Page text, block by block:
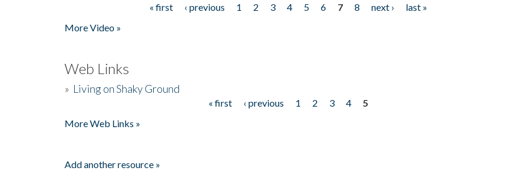
« first ‹ previous 1 2 3 4 5 6 7 8 next ›
last »
More Video »
Web Links
» Living on Shaky Ground
« first ‹ previous 1 2 3 4
5
More Web Links »
Add another resource »